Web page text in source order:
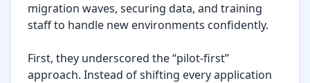
migration waves, securing data, and training
staff to handle new environments confidently.
First, they underscored the “pilot-first”
approach. Instead of shifting every application